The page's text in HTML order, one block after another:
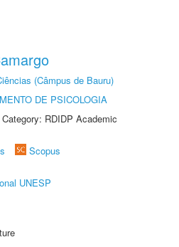
(Câmpus de Bauru)
DE PSICOLOGIA
RDIDP Academic
Scopus
UNESP